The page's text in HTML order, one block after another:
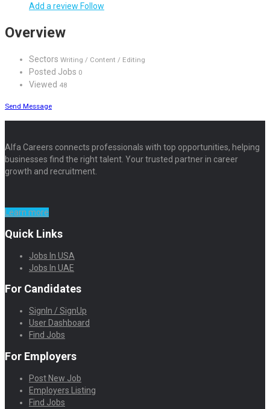
Add a review Follow
Overview
Sectors Writing / Content / Editing
Posted Jobs 0
Viewed 48
Send Message
Alfa Careers connects professionals with top opportunities, helping
businesses find the right talent. Your trusted partner in career
growth and recruitment.
Learn more
Quick Links
Jobs In USA
Jobs In UAE
For Candidates
SignIn / SignUp
User Dashboard
Find Jobs
For Employers
Post New Job
Employers Listing
Find Jobs